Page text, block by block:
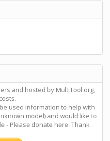
and hosted by MultiTool.org,
used information to help with
model) and would like to
- Please donate here: Thank